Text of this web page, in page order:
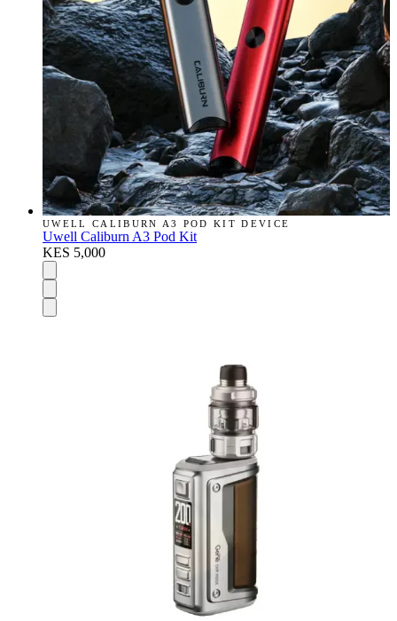
UWELL CALIBURN A3 POD KIT DEVICE
Uwell Caliburn A3 Pod Kit
KES 5,000